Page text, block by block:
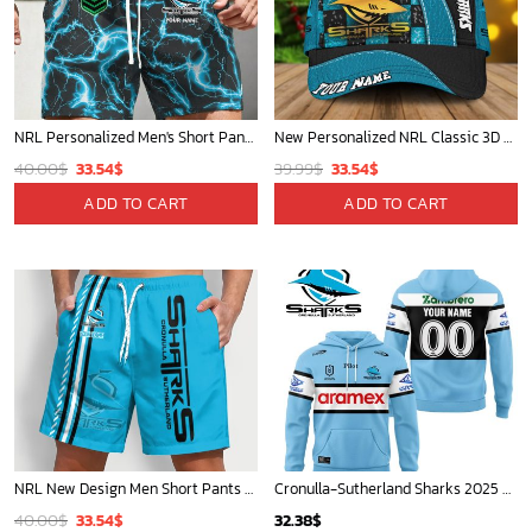
NRL Personalized Men's Short Pants Gift For Fan - Limited Edition
40.00$ Original
price
was:
33.54$Current
price
is:
ADD TO CART
New Personalized NRL Classic 3D Cap For Fan - Limited Edition
39.99$ Original
price
was:
33.54$Current
price
is:
ADD TO CART
NRL New Design Men Short Pants Personalized Name Gifts For Fan-Limitte
40.00$ Original
33.54$Current
Cronulla-Sutherland Sharks 2025 Personalized Limited Hoodie
32.38$